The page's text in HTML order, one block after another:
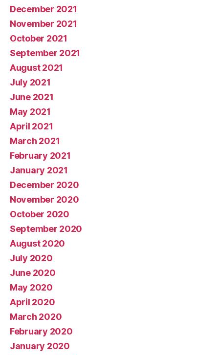
December 2021
November 2021
October 2021
September 2021
August 2021
July 2021
June 2021
May 2021
April 2021
March 2021
February 2021
January 2021
December 2020
November 2020
October 2020
September 2020
August 2020
July 2020
June 2020
May 2020
April 2020
March 2020
February 2020
January 2020